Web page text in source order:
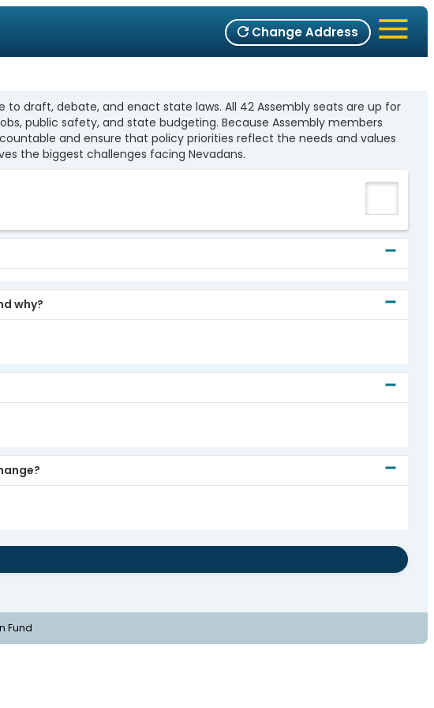
Change Address
draft, debate, and enact state laws. All 42 Assembly seats are up for
public safety, and state budgeting. Because Assembly members
and ensure that policy priorities reflect the needs and values
the biggest challenges facing Nevadans.
why?
Fund